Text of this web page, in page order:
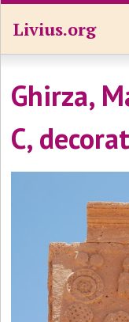
Livius.org
Ghirza,
C,